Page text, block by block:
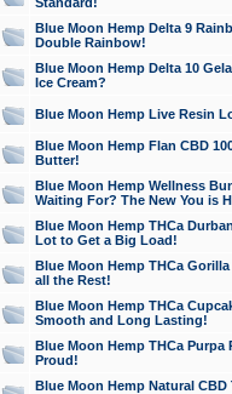
Blue Moon Hemp Delta 9
Double Rainbow!
Blue Moon Hemp Delta 10
Ice Cream?
Blue Moon Hemp Live Resin
Blue Moon Hemp Flan CBD
Butter!
Blue Moon Hemp Wellness
Waiting For? The New You is
Blue Moon Hemp THCa
Lot to Get a Big Load!
Blue Moon Hemp THCa
all the Rest!
Blue Moon Hemp THCa
Smooth and Long Lasting!
Blue Moon Hemp THCa Purpa
Proud!
Blue Moon Hemp Natural